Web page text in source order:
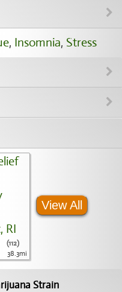
, Insomnia, Stress
(112)
38.3mi
View All
Strain